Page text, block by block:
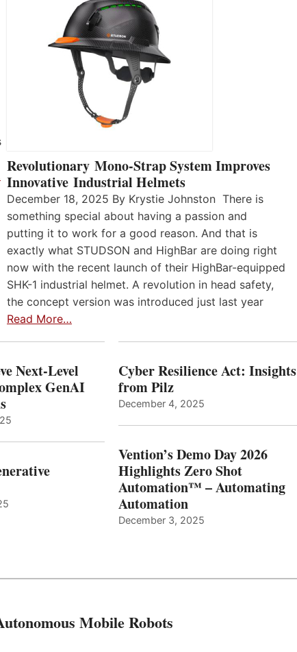
Revolutionary Mono-Strap System Improves
Innovative Industrial Helmets
December 18, 2025 By Krystie Johnston There is
something special about having a passion and
putting it to work for a good reason. And that is
exactly what STUDSON and HighBar are doing right
now with the recent launch of their HighBar-equipped
SHK-1 industrial helmet. A revolution in head safety,
the concept version was introduced just last year
Read More…
Next-Level
GenAI
Cyber Resilience Act: Insights
from Pilz
December 4, 2025
Vention’s Demo Day 2026
Highlights Zero Shot
Automation™ – Automating
Automation
December 3, 2025
Mobile Robots